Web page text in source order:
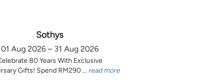
Sothys
01 Aug 2026 – 31 Aug 2026
80 Years With Exclusive
Gifts! Spend RM290 ... read more